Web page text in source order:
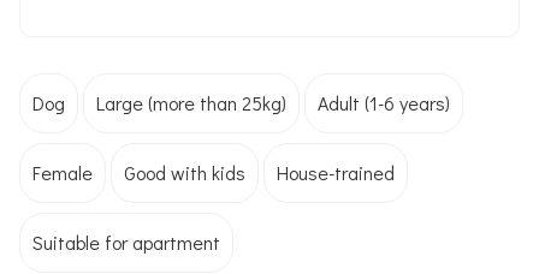
Dog Large (more than 25kg) Adult (1-6 years)
Female Good with kids House-trained
Suitable for apartment